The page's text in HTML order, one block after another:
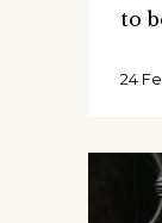
to
24